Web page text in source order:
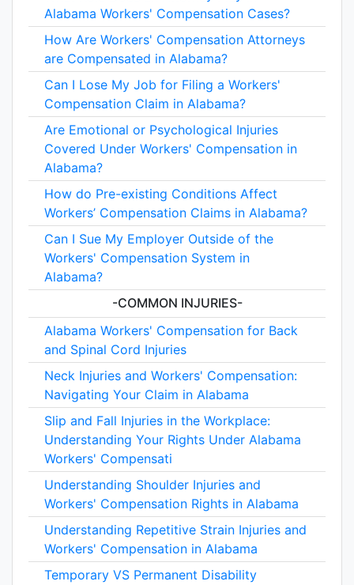
Alabama Workers' Compensation Cases?
How Are Workers' Compensation Attorneys
are Compensated in Alabama?
Can I Lose My Job for Filing a Workers'
Compensation Claim in Alabama?
Are Emotional or Psychological Injuries
Covered Under Workers' Compensation in
Alabama?
How do Pre-existing Conditions Affect
Workers’ Compensation Claims in Alabama?
Can I Sue My Employer Outside of the
Workers' Compensation System in
Alabama?
-COMMON INJURIES-
Alabama Workers' Compensation for Back
and Spinal Cord Injuries
Neck Injuries and Workers' Compensation:
Navigating Your Claim in Alabama
Slip and Fall Injuries in the Workplace:
Understanding Your Rights Under Alabama
Workers' Compensati
Understanding Shoulder Injuries and
Workers' Compensation Rights in Alabama
Understanding Repetitive Strain Injuries and
Workers' Compensation in Alabama
Temporary VS Permanent Disability